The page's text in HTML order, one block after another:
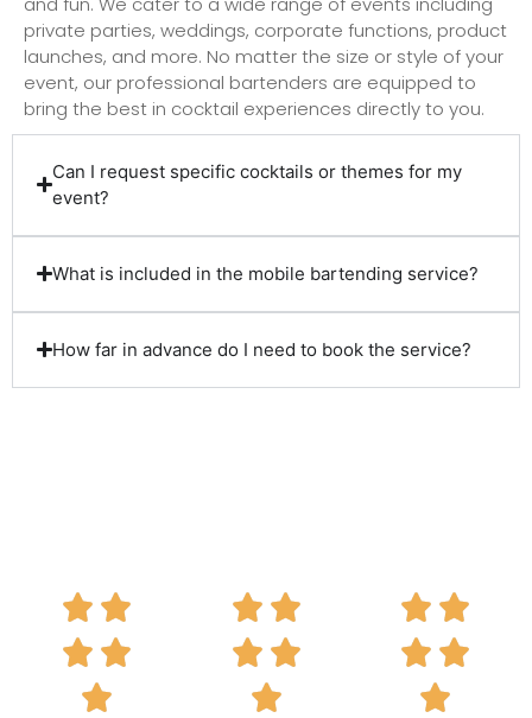
private parties, weddings, corporate functions, product
launches, and more. No matter the size or style of your
event, our professional bartenders are equipped to
bring the best in cocktail experiences directly to you.
Can I request specific cocktails or themes for my
event?
What is included in the mobile bartending service?
How far in advance do I need to book the service?